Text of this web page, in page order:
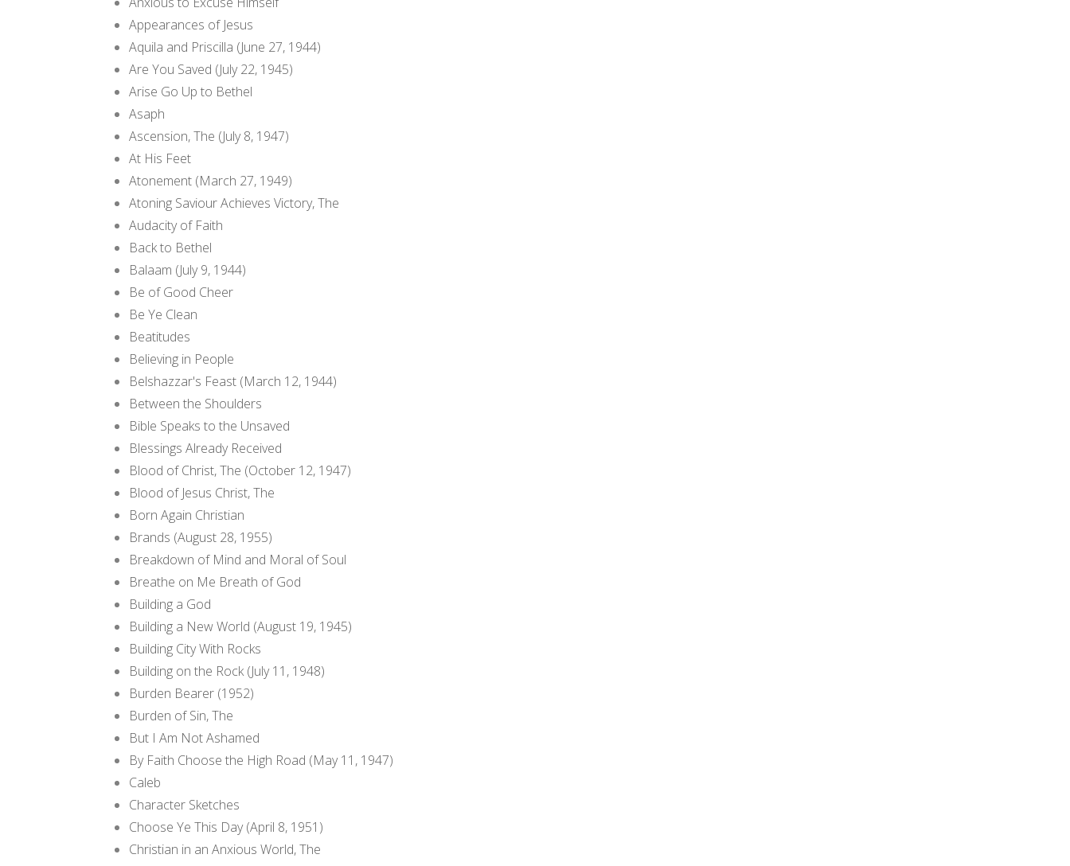
Appearances of Jesus
Aquila and Priscilla (June 27, 1944)
Are You Saved (July 22, 1945)
Arise Go Up to Bethel
Asaph
Ascension, The (July 8, 1947)
At His Feet
Atonement (March 27, 1949)
Atoning Saviour Achieves Victory, The
Audacity of Faith
Back to Bethel
Balaam (July 9, 1944)
Be of Good Cheer
Be Ye Clean
Beatitudes
Believing in People
Belshazzar's Feast (March 12, 1944)
Between the Shoulders
Bible Speaks to the Unsaved
Blessings Already Received
Blood of Christ, The (October 12, 1947)
Blood of Jesus Christ, The
Born Again Christian
Brands (August 28, 1955)
Breakdown of Mind and Moral of Soul
Breathe on Me Breath of God
Building a God
Building a New World (August 19, 1945)
Building City With Rocks
Building on the Rock (July 11, 1948)
Burden Bearer (1952)
Burden of Sin, The
But I Am Not Ashamed
By Faith Choose the High Road (May 11, 1947)
Caleb
Character Sketches
Choose Ye This Day (April 8, 1951)
Christian in an Anxious World, The